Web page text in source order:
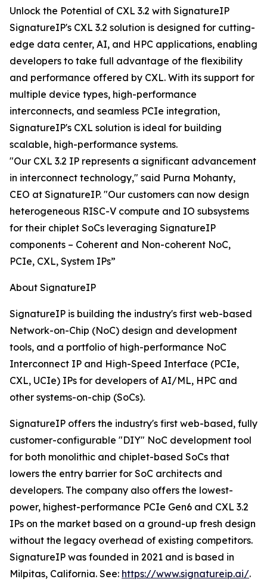
Unlock the Potential of CXL 3.2 with SignatureIP
SignatureIP's CXL 3.2 solution is designed for cutting-
edge data center, AI, and HPC applications, enabling
developers to take full advantage of the flexibility
and performance offered by CXL. With its support for
multiple device types, high-performance
interconnects, and seamless PCIe integration,
SignatureIP's CXL solution is ideal for building
scalable, high-performance systems.
"Our CXL 3.2 IP represents a significant advancement
in interconnect technology," said Purna Mohanty,
CEO at SignatureIP. "Our customers can now design
heterogeneous RISC-V compute and IO subsystems
for their chiplet SoCs leveraging SignatureIP
components – Coherent and Non-coherent NoC,
PCIe, CXL, System IPs”
About SignatureIP
SignatureIP is building the industry's first web-based
Network-on-Chip (NoC) design and development
tools, and a portfolio of high-performance NoC
Interconnect IP and High-Speed Interface (PCIe,
CXL, UCIe) IPs for developers of AI/ML, HPC and
other systems-on-chip (SoCs).
SignatureIP offers the industry's first web-based, fully
customer-configurable "DIY" NoC development tool
for both monolithic and chiplet-based SoCs that
lowers the entry barrier for SoC architects and
developers. The company also offers the lowest-
power, highest-performance PCIe Gen6 and CXL 3.2
IPs on the market based on a ground-up fresh design
without the legacy overhead of existing competitors.
SignatureIP was founded in 2021 and is based in
Milpitas, California. See: https://www.signatureip.ai/.